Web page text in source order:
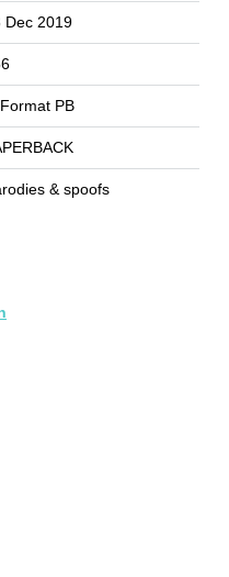
Dec 2019
PB
& spoofs